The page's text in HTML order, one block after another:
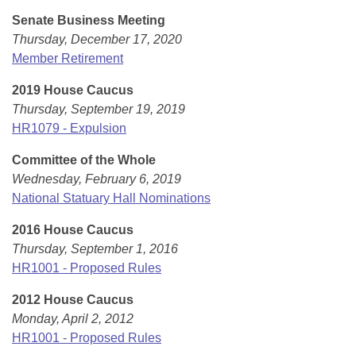
Senate Business Meeting
Thursday, December 17, 2020
Member Retirement
2019 House Caucus
Thursday, September 19, 2019
HR1079 - Expulsion
Committee of the Whole
Wednesday, February 6, 2019
National Statuary Hall Nominations
2016 House Caucus
Thursday, September 1, 2016
HR1001 - Proposed Rules
2012 House Caucus
Monday, April 2, 2012
HR1001 - Proposed Rules